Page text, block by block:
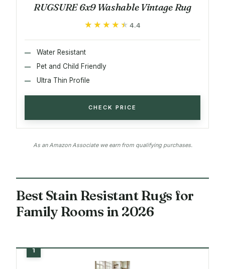
RUGSURE 6x9 Washable Vintage Rug
★★★★★
★★★★★ 4.4
Water Resistant
Pet and Child Friendly
Ultra Thin Profile
CHECK PRICE
As an Amazon Associate we earn from qualifying purchases.
Best Stain Resistant Rugs for
Family Rooms in 2026